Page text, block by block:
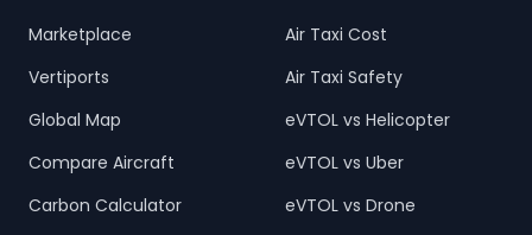
Marketplace
Vertiports
Global Map
Compare Aircraft
Carbon Calculator
Air Taxi Cost
Air Taxi Safety
eVTOL vs Helicopter
eVTOL vs Uber
eVTOL vs Drone